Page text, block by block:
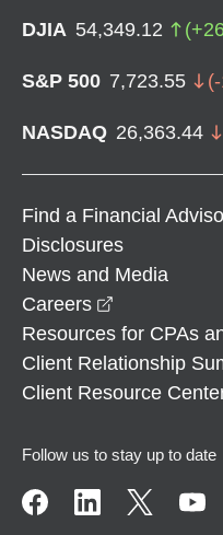
DJIA 54,349.12 (+
S&P 500 7,723.55 (
NASDAQ 26,363.44
Find a Financial
Disclosures
News and Media
Careers
Resources for CPAs
Client Relationship
Client Resource
Follow us to stay up to date